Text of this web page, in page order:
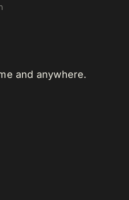
and anywhere.